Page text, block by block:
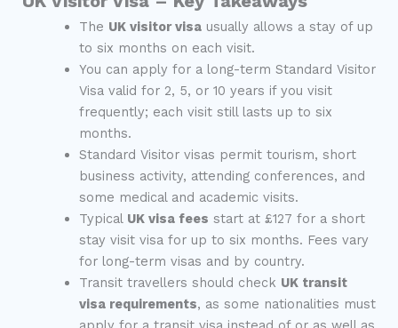
The UK visitor visausually allows a stay of up
to six months on each visit.
You can apply for a long-term Standard Visitor
Visa valid for 2, 5, or 10 years if you visit
frequently; each visit still lasts up to six
months.
Standard Visitor visas permit tourism, short
business activity, attending conferences, and
some medical and academic visits.
Typical UK visa fees start at £127 for a short
stay visit visa for up to six months. Fees vary
for long-term visas and by country.
Transit travellers should check UK transit
visa requirements, as some nationalities must